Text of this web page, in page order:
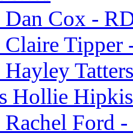
Cox -
Tipper
Hollie
Ford -